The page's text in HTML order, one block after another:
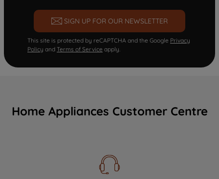
SIGN UP FOR OUR NEWSLETTER
This site is protected by reCAPTCHA and the Google Privacy
Policy and Terms of Service apply.
Home Appliances Customer Centre